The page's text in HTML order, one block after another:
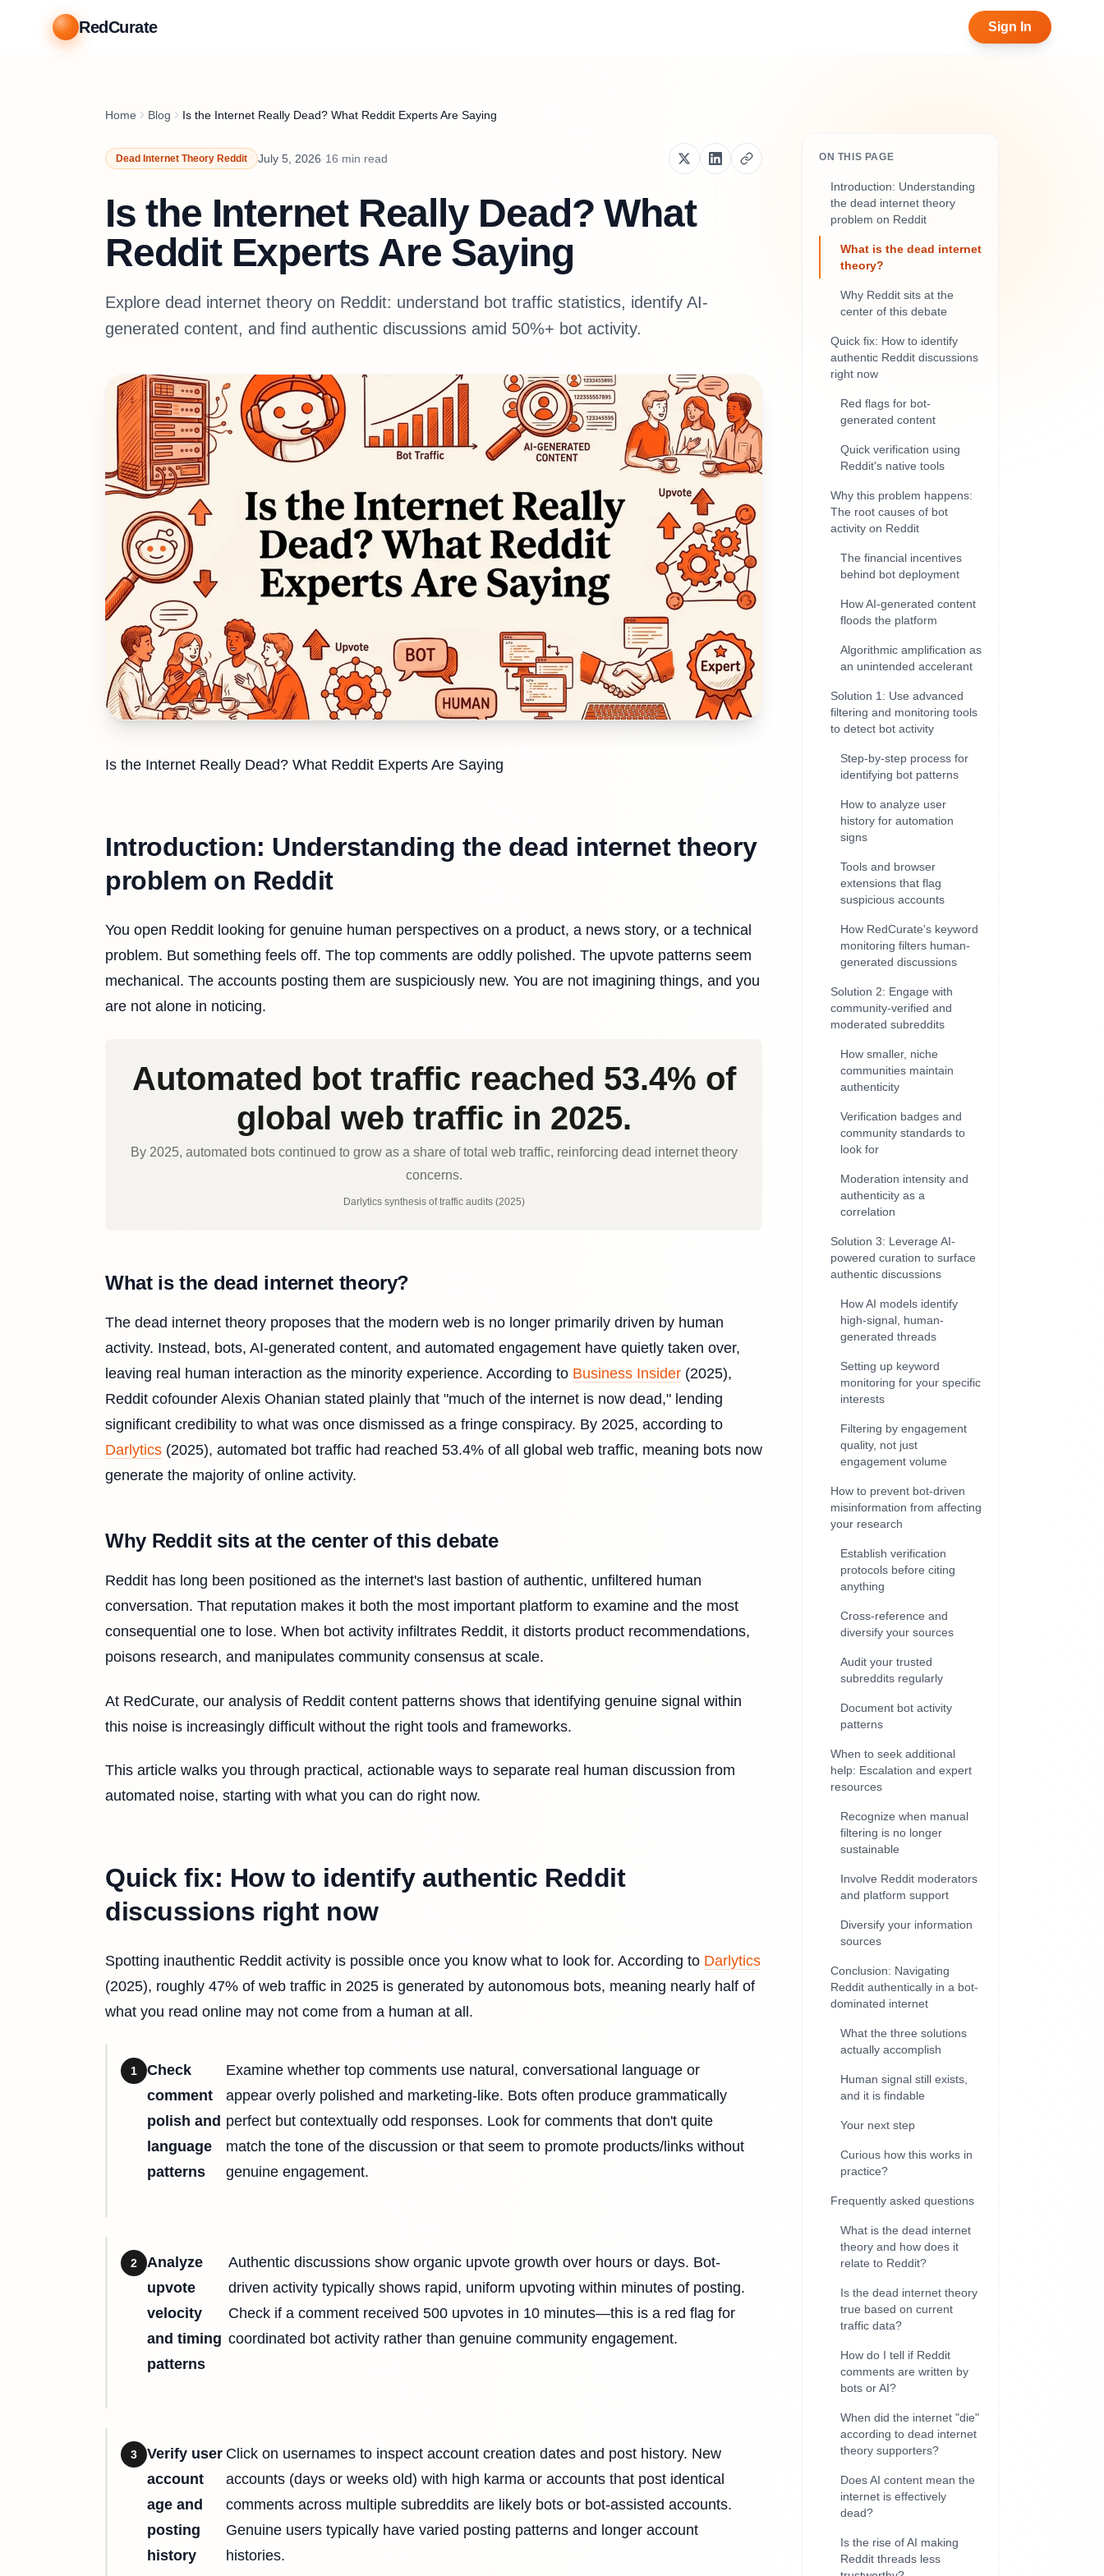
RedCurate Sign In
Home Blog Is the Internet Really Dead? What Reddit Experts Are Saying
Dead Internet Theory Reddit July 5, 2026·16 min read
Is the Internet Really Dead? What
Reddit Experts Are Saying
Explore dead internet theory on Reddit: understand bot traffic statistics, identify AI-
generated content, and find authentic discussions amid 50%+ bot activity.
Is the Internet Really Dead? What Reddit Experts Are Saying
Introduction: Understanding the dead internet theory
problem on Reddit
You open Reddit looking for genuine human perspectives on a product, a news story, or a technical
problem. But something feels off. The top comments are oddly polished. The upvote patterns seem
mechanical. The accounts posting them are suspiciously new. You are not imagining things, and you
are not alone in noticing.
Automated bot traffic reached 53.4% of
global web traffic in 2025.
By 2025, automated bots continued to grow as a share of total web traffic, reinforcing dead internet theory
concerns.
Darlytics synthesis of traffic audits (2025)
What is the dead internet theory?
The dead internet theory proposes that the modern web is no longer primarily driven by human
activity. Instead, bots, AI-generated content, and automated engagement have quietly taken over,
leaving real human interaction as the minority experience. According to Business Insider (2025),
Reddit cofounder Alexis Ohanian stated plainly that "much of the internet is now dead," lending
significant credibility to what was once dismissed as a fringe conspiracy. By 2025, according to
Darlytics (2025), automated bot traffic had reached 53.4% of all global web traffic, meaning bots now
generate the majority of online activity.
Why Reddit sits at the center of this debate
Reddit has long been positioned as the internet's last bastion of authentic, unfiltered human
conversation. That reputation makes it both the most important platform to examine and the most
consequential one to lose. When bot activity infiltrates Reddit, it distorts product recommendations,
poisons research, and manipulates community consensus at scale.
At RedCurate, our analysis of Reddit content patterns shows that identifying genuine signal within
this noise is increasingly difficult without the right tools and frameworks.
This article walks you through practical, actionable ways to separate real human discussion from
automated noise, starting with what you can do right now.
Quick fix: How to identify authentic Reddit
discussions right now
Spotting inauthentic Reddit activity is possible once you know what to look for. According to Darlytics
(2025), roughly 47% of web traffic in 2025 is generated by autonomous bots, meaning nearly half of
what you read online may not come from a human at all.
1
Check
comment
polish and
language
patterns
Examine whether top comments use natural, conversational language or
appear overly polished and marketing-like. Bots often produce grammatically
perfect but contextually odd responses. Look for comments that don't quite
match the tone of the discussion or that seem to promote products/links without
genuine engagement.
2
Analyze
upvote
velocity
and timing
patterns
Authentic discussions show organic upvote growth over hours or days. Bot-
driven activity typically shows rapid, uniform upvoting within minutes of posting.
Check if a comment received 500 upvotes in 10 minutes—this is a red flag for
coordinated bot activity rather than genuine community engagement.
3
Verify user
account
age and
posting
history
Click on usernames to inspect account creation dates and post history. New
accounts (days or weeks old) with high karma or accounts that post identical
comments across multiple subreddits are likely bots or bot-assisted accounts.
Genuine users typically have varied posting patterns and longer account
histories.
ON THIS PAGE
Introduction: Understanding
the dead internet theory
problem on Reddit
What is the dead internet
theory?
Why Reddit sits at the
center of this debate
Quick fix: How to identify
authentic Reddit discussions
right now
Red flags for bot-
generated content
Quick verification using
Reddit's native tools
Why this problem happens:
The root causes of bot
activity on Reddit
The financial incentives
behind bot deployment
How AI-generated content
floods the platform
Algorithmic amplification as
an unintended accelerant
Solution 1: Use advanced
filtering and monitoring tools
to detect bot activity
Step-by-step process for
identifying bot patterns
How to analyze user
history for automation
signs
Tools and browser
extensions that flag
suspicious accounts
How RedCurate's keyword
monitoring filters human-
generated discussions
Solution 2: Engage with
community-verified and
moderated subreddits
How smaller, niche
communities maintain
authenticity
Verification badges and
community standards to
look for
Moderation intensity and
authenticity as a
correlation
Solution 3: Leverage AI-
powered curation to surface
authentic discussions
How AI models identify
high-signal, human-
generated threads
Setting up keyword
monitoring for your specific
interests
Filtering by engagement
quality, not just
engagement volume
How to prevent bot-driven
misinformation from affecting
your research
Establish verification
protocols before citing
anything
Cross-reference and
diversify your sources
Audit your trusted
subreddits regularly
Document bot activity
patterns
When to seek additional
help: Escalation and expert
resources
Recognize when manual
filtering is no longer
sustainable
Involve Reddit moderators
and platform support
Diversify your information
sources
Conclusion: Navigating
Reddit authentically in a bot-
dominated internet
What the three solutions
actually accomplish
Human signal still exists,
and it is findable
Your next step
Curious how this works in
practice?
Frequently asked questions
What is the dead internet
theory and how does it
relate to Reddit?
Is the dead internet theory
true based on current
traffic data?
How do I tell if Reddit
comments are written by
bots or AI?
When did the internet "die"
according to dead internet
theory supporters?
Does AI content mean the
internet is effectively
dead?
Is the rise of AI making
Reddit threads less